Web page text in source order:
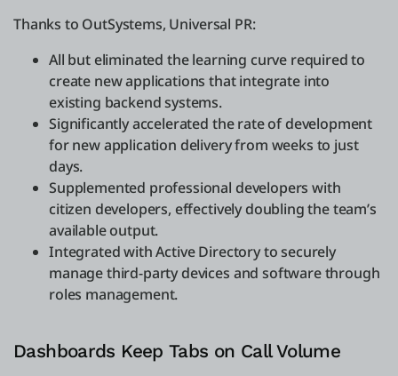
Thanks to OutSystems, Universal PR:
All but eliminated the learning curve required to
create new applications that integrate into
existing backend systems.
Significantly accelerated the rate of development
for new application delivery from weeks to just
days.
Supplemented professional developers with
citizen developers, effectively doubling the team’s
available output.
Integrated with Active Directory to securely
manage third-party devices and software through
roles management.
Dashboards Keep Tabs on Call Volume